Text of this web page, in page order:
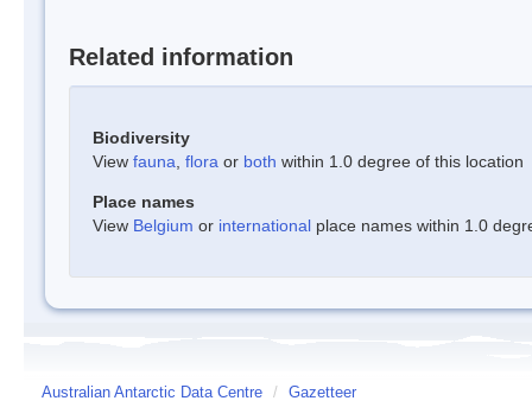
Related information
Biodiversity
View fauna flora or both within 1.0 degree of this location
Place names
View Belgium or international place names within 1.0
Australian Antarctic Data Centre / Gazetteer